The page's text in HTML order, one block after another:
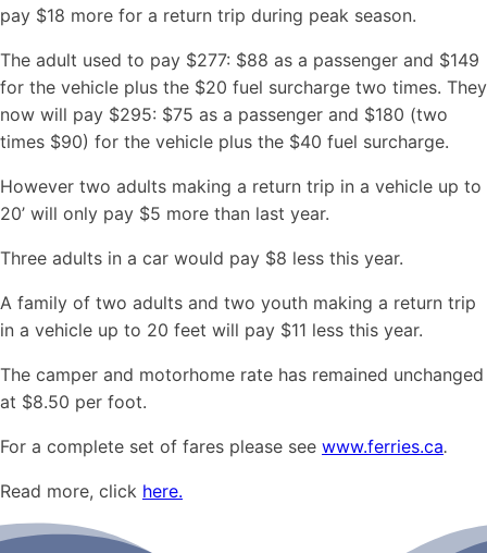
pay $18 more for a return trip during peak season.
The adult used to pay $277: $88 as a passenger and $149
for the vehicle plus the $20 fuel surcharge two times. They
now will pay $295: $75 as a passenger and $180 (two
times $90) for the vehicle plus the $40 fuel surcharge.
However two adults making a return trip in a vehicle up to
20’ will only pay $5 more than last year.
Three adults in a car would pay $8 less this year.
A family of two adults and two youth making a return trip
in a vehicle up to 20 feet will pay $11 less this year.
The camper and motorhome rate has remained unchanged
at $8.50 per foot.
For a complete set of fares please see www.ferries.ca.
Read more, click here.